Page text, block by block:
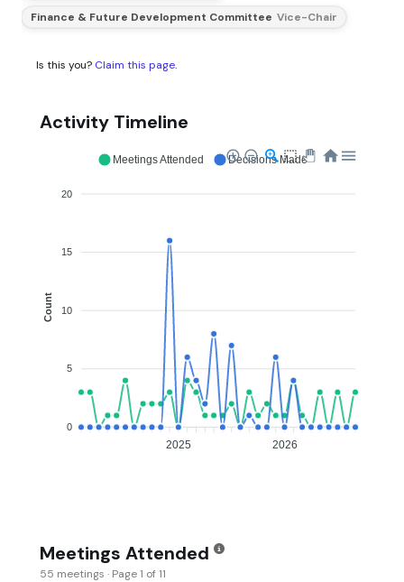
Finance & Future Development Committee Vice-Chair
Is this you? Claim this page.
Activity Timeline
20
15
10
5
0
Count
2025 2026
Meetings Attended Decisions Made
Meetings Attended
55 meetings · Page 1 of 11